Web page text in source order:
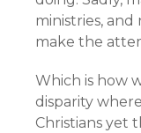
ministries,
make the
Which is how
disparity
Christians yet